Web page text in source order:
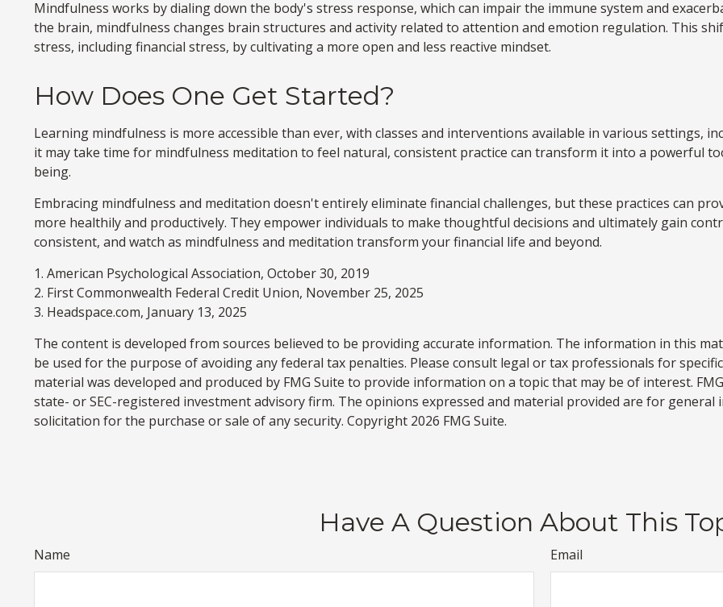
Mindfulness works by dialing down the body's stress response, which can impair the immune system and
the brain, mindfulness changes brain structures and activity related to attention and emotion regulation. This
stress, including financial stress, by cultivating a more open and less reactive mindset.
How Does One Get Started?
Learning mindfulness is more accessible than ever, with classes and interventions available in various settings,
it may take time for mindfulness meditation to feel natural, consistent practice can transform it into a powerful
being.
Embracing mindfulness and meditation doesn't entirely eliminate financial challenges, but these practices can
more healthily and productively. They empower individuals to make thoughtful decisions and ultimately gain
consistent, and watch as mindfulness and meditation transform your financial life and beyond.
1. American Psychological Association, October 30, 2019
2. First Commonwealth Federal Credit Union, November 25, 2025
3. Headspace.com, January 13, 2025
The content is developed from sources believed to be providing accurate information. The information in this
be used for the purpose of avoiding any federal tax penalties. Please consult legal or tax professionals for
material was developed and produced by FMG Suite to provide information on a topic that may be of interest.
state- or SEC-registered investment advisory firm. The opinions expressed and material provided are for
solicitation for the purchase or sale of any security. Copyright 2026 FMG Suite.
Have A Question About This
Name Email